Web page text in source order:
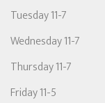
Tuesday 11-7
Wednesday 11-7
Thursday 11-7
Friday 11-5